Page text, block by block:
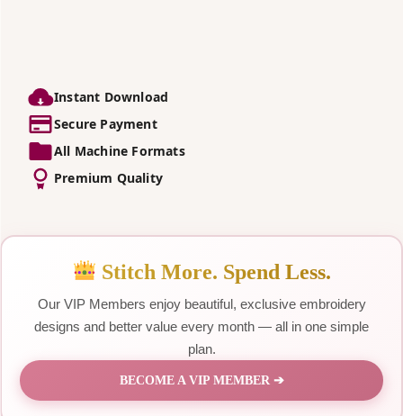
Instant Download
Secure Payment
All Machine Formats
Premium Quality
Stitch More. Spend Less.
Our VIP Members enjoy beautiful, exclusive embroidery
designs and better value every month — all in one simple
plan.
BECOME A VIP MEMBER ➔